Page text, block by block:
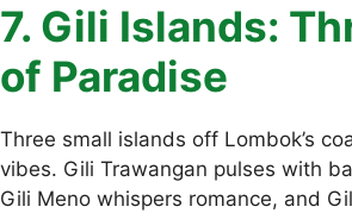
7. Gili Islands:
of Paradise
Three small islands off Lombok’s
vibes. Gili Trawangan pulses with
Gili Meno whispers romance, and